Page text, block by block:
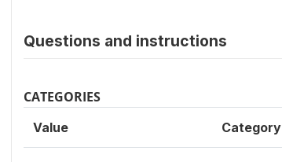
Questions and instructions
CATEGORIES
Value Category